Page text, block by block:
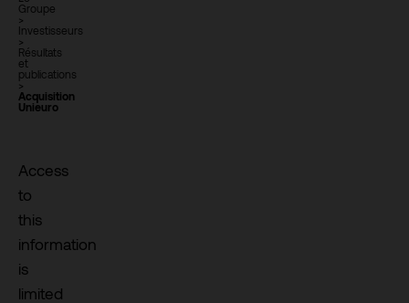
Groupe
>
Investisseurs
>
Résultats
et
publications
>
Acquisition
Unieuro
Access
to
this
information
is
limited